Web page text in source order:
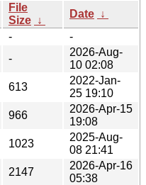
File
Size ↓
Date ↓
-
-
-
2026-Aug-
10 02:08
613
2022-Jan-
25 19:10
966
2026-Apr-15
19:08
1023
2025-Aug-
08 21:41
2147
2026-Apr-16
05:38